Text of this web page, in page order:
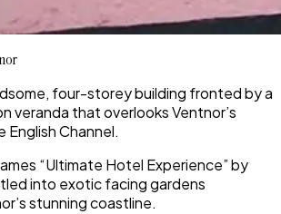
four-storey building fronted by a
veranda that overlooks Ventnor’s
English Channel.
“Ultimate Hotel Experience” by
into exotic facing gardens
stunning coastline.